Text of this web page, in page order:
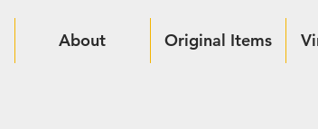
About Original Items